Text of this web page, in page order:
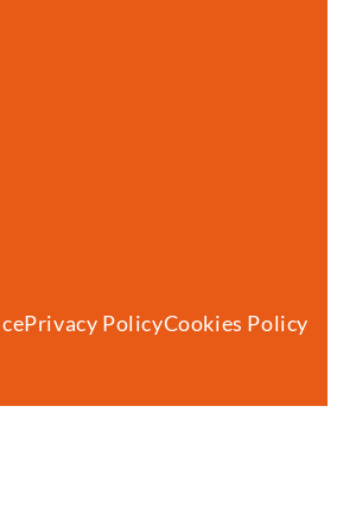
Privacy PolicyCookies Policy